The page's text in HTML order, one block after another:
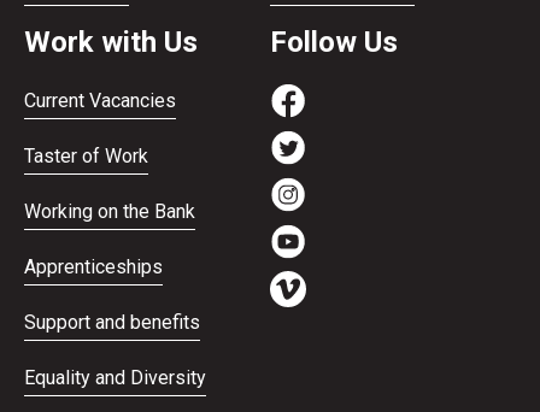
Work with Us
Current Vacancies
Taster of Work
Working on the Bank
Apprenticeships
Support and benefits
Equality and Diversity
Follow Us